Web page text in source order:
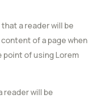
a reader will be
of a page when
of using Lorem
reader will be